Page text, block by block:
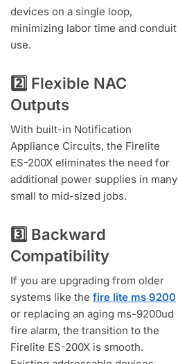
devices on a single loop,
minimizing labor time and conduit
use.
2️⃣ Flexible NAC
Outputs
With built-in Notification
Appliance Circuits, the Firelite
ES-200X eliminates the need for
additional power supplies in many
small to mid-sized jobs.
3️⃣ Backward
Compatibility
If you are upgrading from older
systems like the fire lite ms 9200
or replacing an aging ms-9200ud
fire alarm, the transition to the
Firelite ES-200X is smooth.